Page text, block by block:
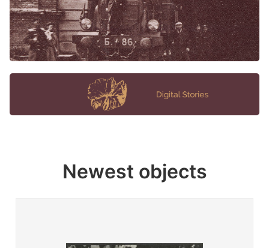
Newest objects